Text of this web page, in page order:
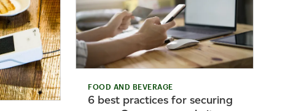
FOOD AND BEVERAGE
6 best practices for securing